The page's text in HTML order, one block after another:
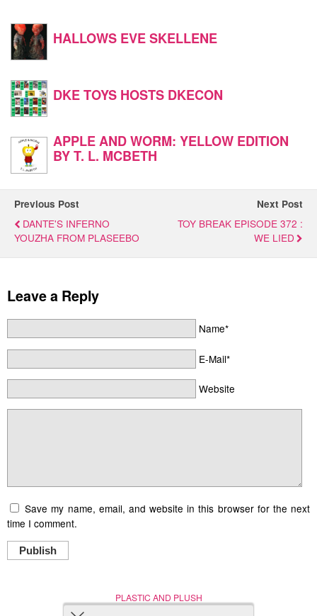
HALLOWS EVE SKELLENE
DKE TOYS HOSTS DKECON
APPLE AND WORM: YELLOW EDITION
BY T. L. MCBETH
Previous Post
DANTE'S INFERNO
YOUZHA FROM PLASEEBO
Next Post
TOY BREAK EPISODE 372 :
WE LIED
Leave a Reply
Name*
E-Mail*
Website
Save my name, email, and website in this browser for the next
time I comment.
Publish
PLASTIC AND PLUSH
Nerd (Un)Culture